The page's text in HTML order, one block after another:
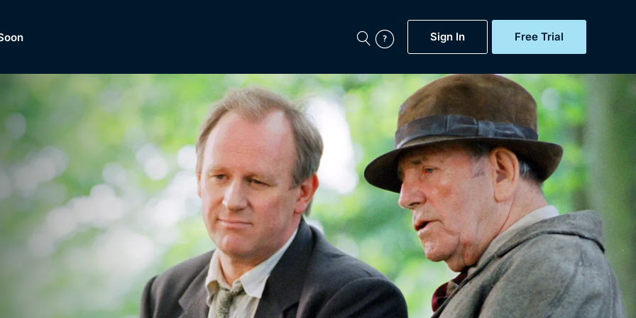
Sign In Free Trial
Featured
Now
BritBox Original
Brit Flicks
Coming Soon
BritBox Live
My Account
Gift Subscription
Help
Sign Out
of
Dramas, Comedies, Mystery, Soaps, Documentaries,
Lifestyle and more...
Free Trial
Sign In
Browse All